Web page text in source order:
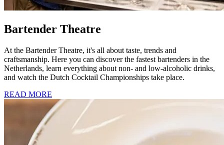
Bartender Theatre
At the Bartender Theatre, it's all about taste, trends and
craftsmanship. Here you can discover the fastest bartenders in the
Netherlands, learn everything about non- and low-alcoholic drinks,
and watch the Dutch Cocktail Championships take place.
READ MORE